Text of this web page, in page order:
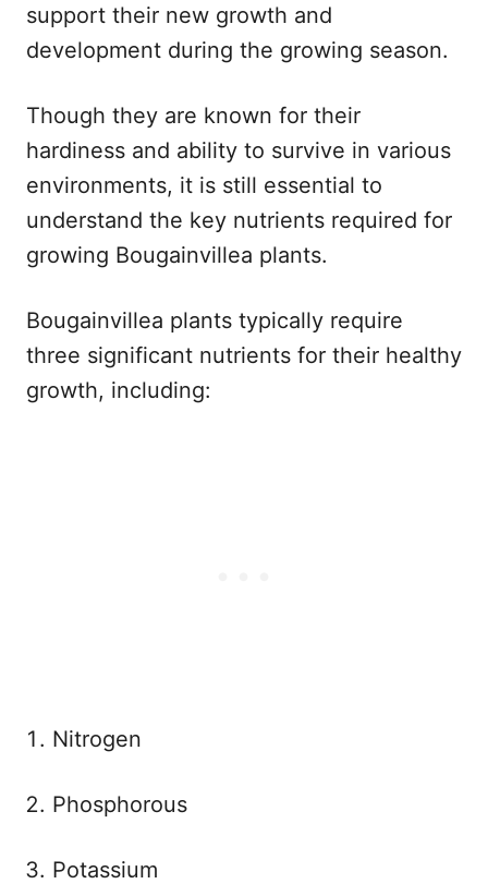
support their new growth and
development during the growing season.
Though they are known for their
hardiness and ability to survive in various
environments, it is still essential to
understand the key nutrients required for
growing Bougainvillea plants.
Bougainvillea plants typically require
three significant nutrients for their healthy
growth, including:
Nitrogen
Phosphorous
Potassium